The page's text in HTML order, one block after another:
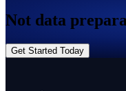
Not data
Get Started Today